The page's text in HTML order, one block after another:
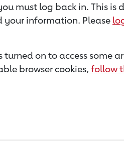
must log back in. This is
information. Please
on to access some
browser cookies, follow